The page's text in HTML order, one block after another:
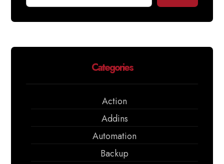
Categories
Action
Addins
Automation
Backup